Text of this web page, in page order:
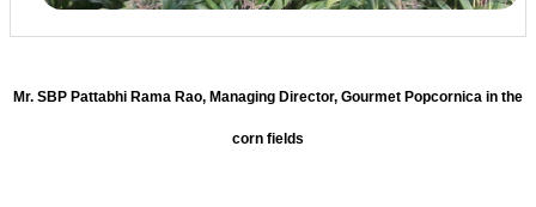
Mr. SBP Pattabhi Rama Rao, Managing Director, Gourmet Popcornica in the
corn fields